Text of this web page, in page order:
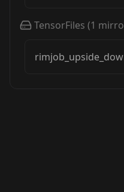
TensorFiles (1